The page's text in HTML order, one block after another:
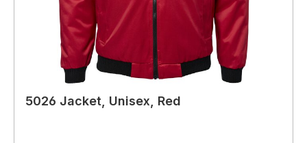
5026 Jacket, Unisex, Red